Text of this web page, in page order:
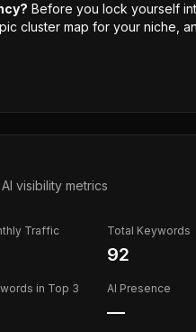
Before you lock yourself
cluster map for your niche,
visibility metrics
Traffic Total Keywords
92
in Top 3 AI Presence
—